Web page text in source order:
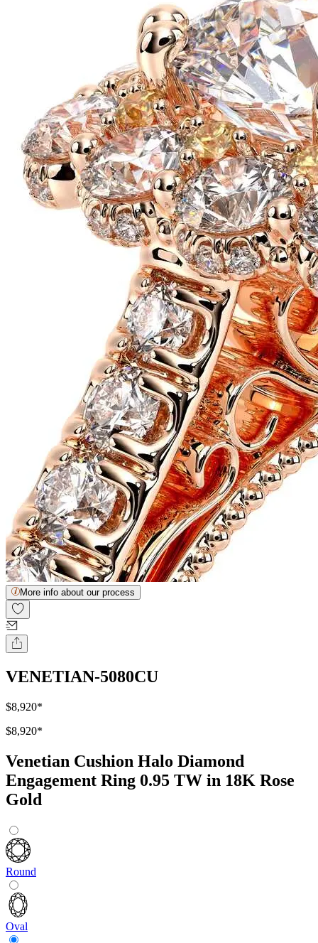
More info about our process
VENETIAN-5080CU
$8,920*
$8,920*
Venetian Cushion Halo Diamond
Engagement Ring 0.95 TW in 18K Rose
Gold
Round
Oval